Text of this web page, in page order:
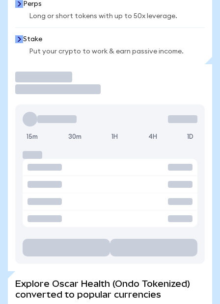
Perps
Long or short tokens with up to 50x leverage.
Stake
Put your crypto to work & earn passive income.
15m 30m 1H 4H 1D
Explore Oscar Health (Ondo Tokenized)
converted to popular currencies